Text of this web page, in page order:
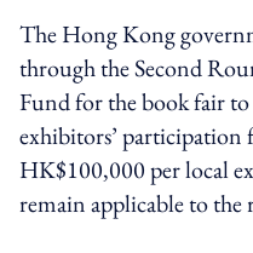
The Hong Kong
through the Second
Fund for the book fair
exhibitors’ participation
HK$100,000 per local
remain applicable to the